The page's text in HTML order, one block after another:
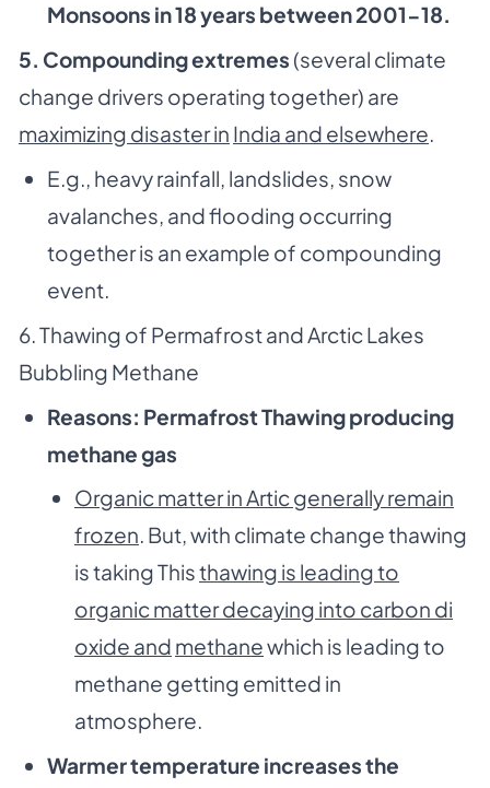
Monsoons in 18 years between 2001-18.
5. Compounding extremes (several climate
change drivers operating together) are
maximizing disaster in India and elsewhere.
E.g., heavy rainfall, landslides, snow
avalanches, and flooding occurring
together is an example of compounding
event.
6. Thawing of Permafrost and Arctic Lakes
Bubbling Methane
Reasons: Permafrost Thawing producing
methane gas
Organic matter in Artic generally remain
frozen. But, with climate change thawing
is taking Thisthawing is leading to
organic matter decaying into carbon di
oxide and methanewhich is leading to
methane getting emitted in
atmosphere.
Warmer temperature increases the